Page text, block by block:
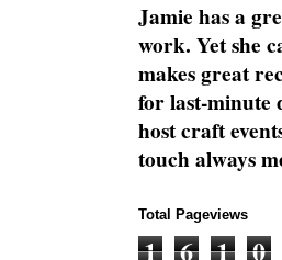
Jamie has a
work. Yet she
makes great
for last-minute
host craft
touch always
Total Pageviews
1 6 1 0